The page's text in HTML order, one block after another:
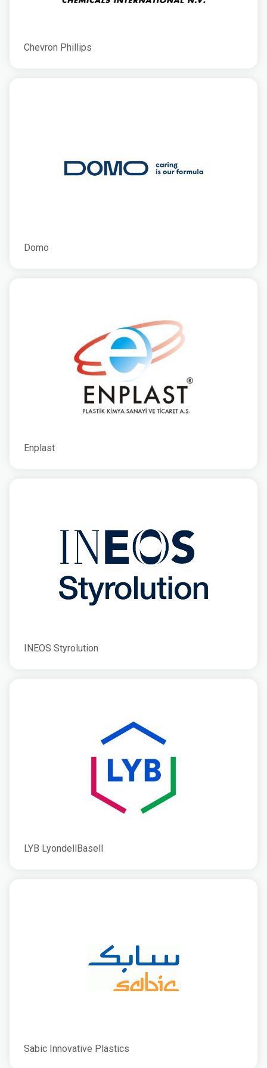
Chevron Phillips
Domo
Enplast
INEOS Styrolution
LYB LyondellBasell
Sabic Innovative Plastics